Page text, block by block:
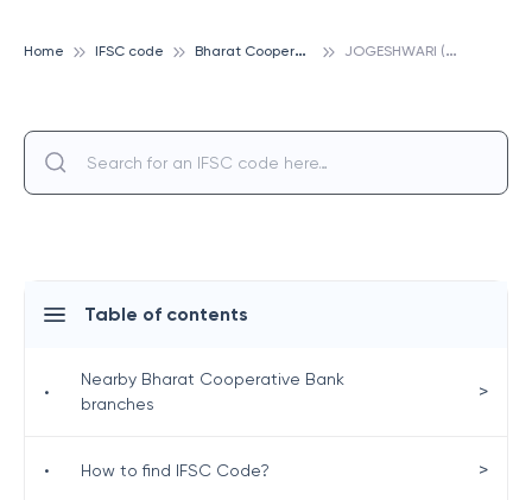
Home IFSC code B
harat Cooperative Bank J
OGESHWARI (EAST), BHARAT COOPERATIVE BANK
Table of contents
•
Nearby Bharat Cooperative Bank
branches
>
• How to find IFSC Code? >